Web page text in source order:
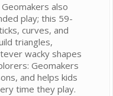
also
play; this 59-
curves, and
triangles,
wacky shapes
Geomakers
and helps kids
time they play.